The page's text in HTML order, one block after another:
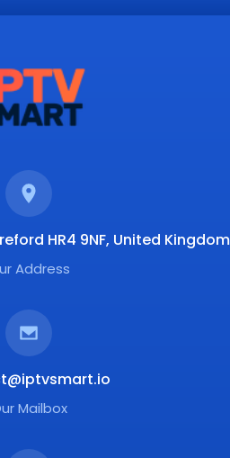
HR4 9NF, United Kingdom
Address
Mailbox